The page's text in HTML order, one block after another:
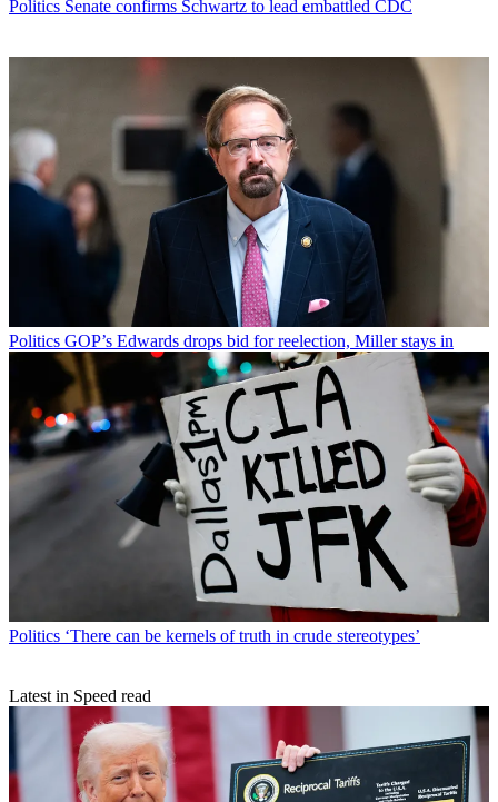
Politics Senate confirms Schwartz to lead embattled CDC
Politics GOP’s Edwards drops bid for reelection, Miller stays in
Politics ‘There can be kernels of truth in crude stereotypes’
Latest in Speed read